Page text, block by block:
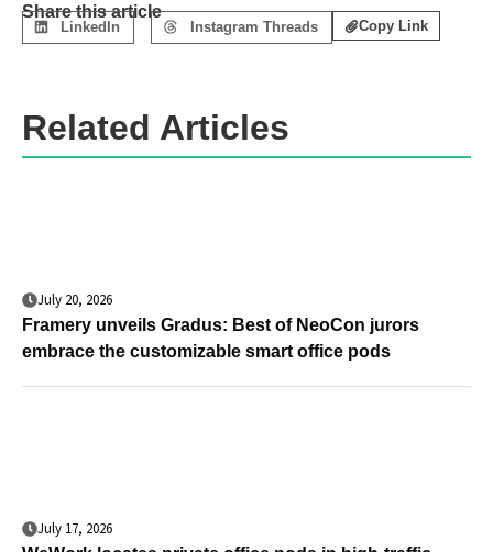
Share this article
LinkedIn Instagram Threads Copy Link
Related Articles
July 20, 2026
Framery unveils Gradus: Best of NeoCon jurors
embrace the customizable smart office pods
July 17, 2026